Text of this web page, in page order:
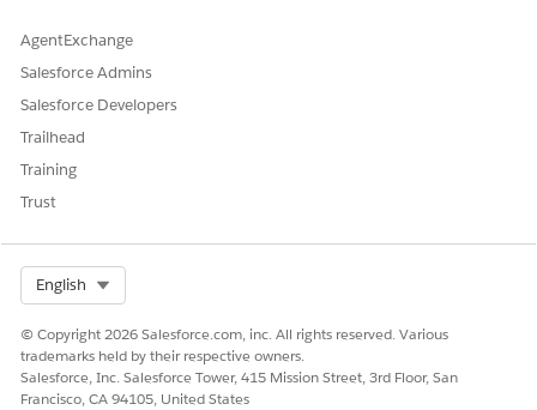
AgentExchange
Salesforce Admins
Salesforce Developers
Trailhead
Training
Trust
English
© Copyright 2026 Salesforce.com, inc. All rights reserved. Various
trademarks held by their respective owners.
Salesforce, Inc. Salesforce Tower, 415 Mission Street, 3rd Floor, San
Francisco, CA 94105, United States